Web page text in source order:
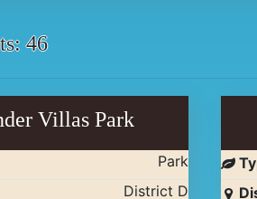
46
Villas Park
Park
District D